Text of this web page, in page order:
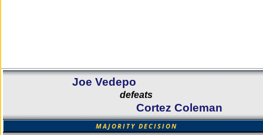
Joe Vedepo
defeats
Cortez Coleman
MAJORITY DECISION